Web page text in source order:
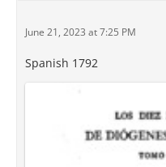
June 21, 2023 at 7:25 PM
Spanish 1792